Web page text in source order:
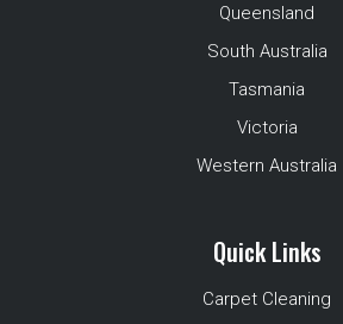
Queensland
South Australia
Tasmania
Victoria
Western Australia
Quick Links
Carpet Cleaning